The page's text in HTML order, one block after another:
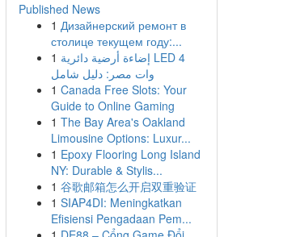
Published News
1 Дизайнерский ремонт в
столице текущем году:...
1 إضاءة أرضية دائرية LED 4
وات مصر: دليل شامل
1 Canada Free Slots: Your
Guide to Online Gaming
1 The Bay Area's Oakland
Limousine Options: Luxur...
1 Epoxy Flooring Long Island
NY: Durable & Stylis...
1 谷歌邮箱怎么开启双重验证
1 SIAP4DI: Meningkatkan
Efisiensi Pengadaan Pem...